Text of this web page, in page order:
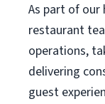
As part of our
restaurant
operations,
delivering
guest